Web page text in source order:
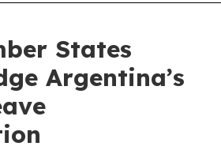
States
Argentina’s